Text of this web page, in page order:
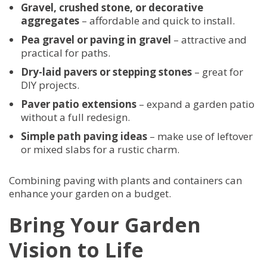
Gravel, crushed stone, or decorative
aggregates – affordable and quick to install.
Pea gravel or paving in gravel – attractive and
practical for paths.
Dry-laid pavers or stepping stones – great for
DIY projects.
Paver patio extensions – expand a garden patio
without a full redesign.
Simple path paving ideas – make use of leftover
or mixed slabs for a rustic charm.
Combining paving with plants and containers can
enhance your garden on a budget.
Bring Your Garden
Vision to Life